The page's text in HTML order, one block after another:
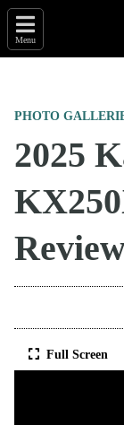
Menu
PHOTO
2025
Full Screen